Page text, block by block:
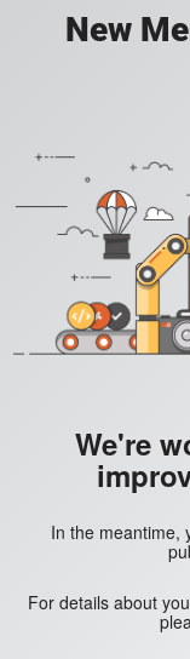
New
We're
In the meantime,
For details about